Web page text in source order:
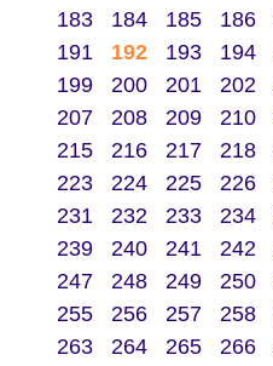
183
184 185 186
191
192 193 194
199
200 201 202
207
208 209 210
215
216 217 218
223
224 225 226
231
232 233 234
239
240 241 242
247
248 249 250
255
256 257 258
263
264 265 266